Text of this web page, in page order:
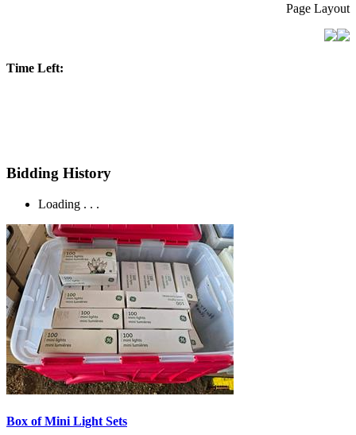
Page Layout
Time Left:
Bidding History
Loading . . .
Box of Mini Light Sets